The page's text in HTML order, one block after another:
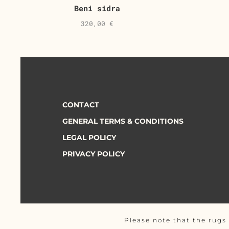
Beni sidra
320,00 €
CONTACT
GENERAL TERMS & CONDITIONS
LEGAL POLICY
PRIVACY POLICY
Please note that the